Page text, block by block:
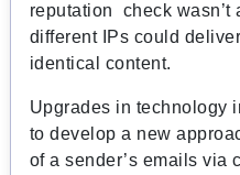
reputation check wasn’t
different IPs could
identical content.
Upgrades in technology
to develop a new
of a sender’s emails via